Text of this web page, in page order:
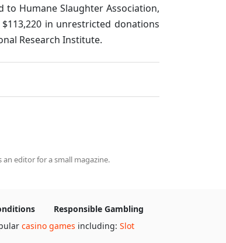
to Humane Slaughter Association,
in unrestricted donations
Research Institute.
editor for a small magazine.
Responsible Gambling
casino games including: Slot